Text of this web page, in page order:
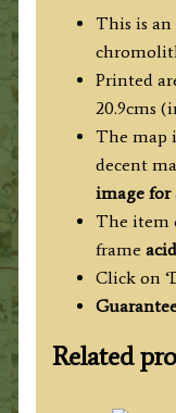
quantity
This is
Printed
20.9cms
The map
decent
image for
The item
frame
Click on
Related